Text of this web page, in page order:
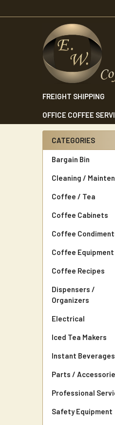
FREIGHT SHIPPING
OFFICE COFFEE
Sidebar
CATEGORIES
Bargain Bin
Cleaning /
Coffee / Tea
Coffee Cabinets
Coffee
Coffee Equipment
Coffee Recipes
Dispensers /
Organizers
Electrical
Iced Tea Makers
Instant Beverages
Parts /
Professional
Safety Equipment